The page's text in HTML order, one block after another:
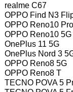
realme C67
OPPO Find N3
OPPO Reno10
OPPO Reno10 5G
OnePlus 11 5G
OnePlus Nord 3
OPPO Reno8 5G
OPPO Reno8 T
TECNO POVA 5